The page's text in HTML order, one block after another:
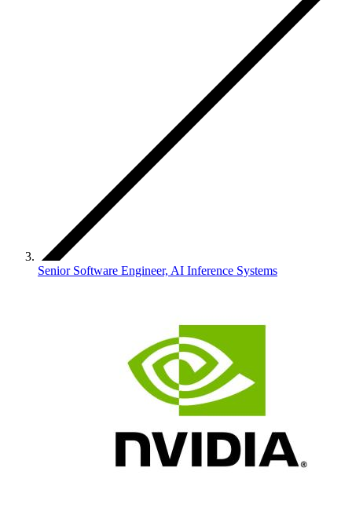
Senior Software Engineer, AI Inference Systems